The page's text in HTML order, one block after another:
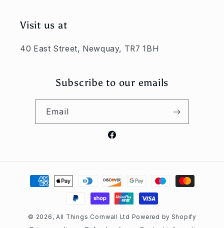
Visit us at
40 East Street, Newquay, TR7 1BH
Subscribe to our emails
Email
Facebook
Payment
methods
© 2026, All Things Cornwall Ltd Powered by Shopify